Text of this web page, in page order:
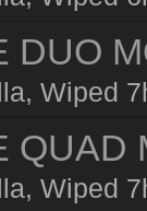
DUO
Wiped
QUAD
Wiped